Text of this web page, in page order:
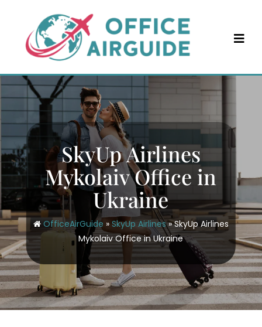
content
SkyUp Airlines
Mykolaiv Office in
Ukraine
OfficeAirGuide » SkyUp Airlines»SkyUp Airlines
Mykolaiv Office in Ukraine